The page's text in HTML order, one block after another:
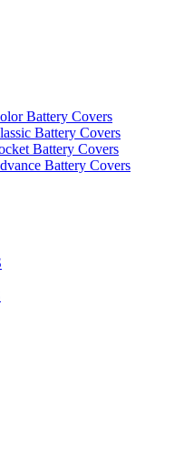
Battery Covers
Battery Covers
Battery Covers
Battery Covers